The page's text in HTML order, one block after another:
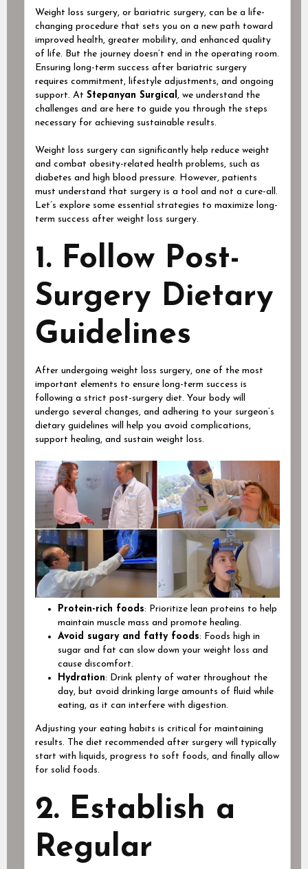
Weight loss surgery, or bariatric surgery, can be a life-
changing procedure that sets you on a new path toward
improved health, greater mobility, and enhanced quality
of life. But the journey doesn’t end in the operating room.
Ensuring long-term success after bariatric surgery
requires commitment, lifestyle adjustments, and ongoing
support. At Stepanyan Surgical, we understand the
challenges and are here to guide you through the steps
necessary for achieving sustainable results.
Weight loss surgery can significantly help reduce weight
and combat obesity-related health problems, such as
diabetes and high blood pressure. However, patients
must understand that surgery is a tool and not a cure-all.
Let’s explore some essential strategies to maximize long-
term success after weight loss surgery.
1. Follow Post-
Surgery Dietary
Guidelines
After undergoing weight loss surgery, one of the most
important elements to ensure long-term success is
following a strict post-surgery diet. Your body will
undergo several changes, and adhering to your surgeon’s
dietary guidelines will help you avoid complications,
support healing, and sustain weight loss.
Protein-rich foods: Prioritize lean proteins to help
maintain muscle mass and promote healing.
Avoid sugary and fatty foods: Foods high in
sugar and fat can slow down your weight loss and
cause discomfort.
Hydration: Drink plenty of water throughout the
day, but avoid drinking large amounts of fluid while
eating, as it can interfere with digestion.
Adjusting your eating habits is critical for maintaining
results. The diet recommended after surgery will typically
start with liquids, progress to soft foods, and finally allow
for solid foods.
2. Establish a
Regular